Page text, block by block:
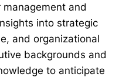
and
into strategic
and organizational
backgrounds and
to anticipate